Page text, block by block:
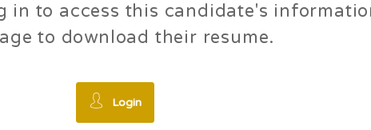
in to access this candidate's
to download their resume.
Login